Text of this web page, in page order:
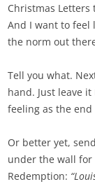
Christmas
And I want to feel
the norm out
Tell you what.
hand. Just leave it
feeling as the
Or better yet,
under the wall for
Redemption: